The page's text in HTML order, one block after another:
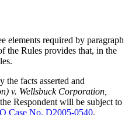
elements required by paragraph
the Rules provides that, in the
the facts asserted and
v. Wellsbuck Corporation,
Respondent will be subject to
Case No. D2005-0540.